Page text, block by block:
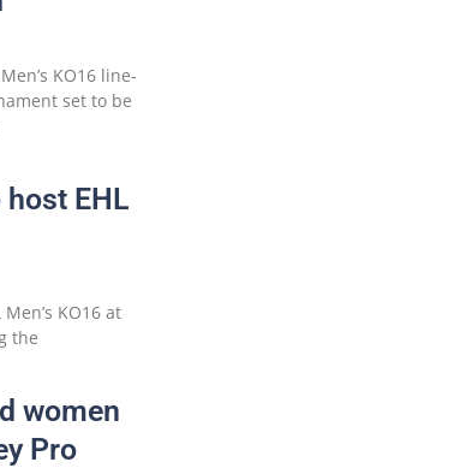
KO16 line-
set to be
EHL
KO16 at
the
women
Pro